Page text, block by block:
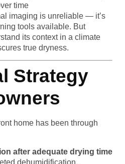
time
imaging is unreliable — it’s
tools available. But
its context in a climate
true dryness.
Strategy
home has been through
after adequate drying time
dehumidification.